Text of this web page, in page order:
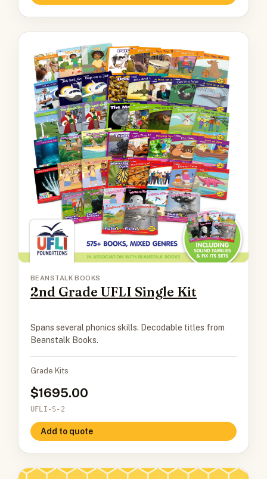
BEANSTALK BOOKS
2nd Grade UFLI Single Kit
Spans several phonics skills. Decodable titles from
Beanstalk Books.
Grade Kits
1695.00
UFLI-S-2
Add to quote